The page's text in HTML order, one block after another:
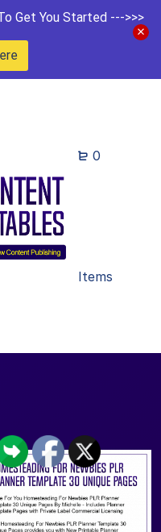
Get You Started --->>>
0
Items